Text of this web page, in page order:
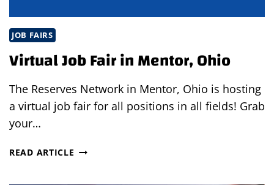
JOB FAIRS
Virtual Job Fair in Mentor, Ohio
The Reserves Network in Mentor, Ohio is hosting
a virtual job fair for all positions in all fields! Grab
your…
READ ARTICLE VIRTUAL